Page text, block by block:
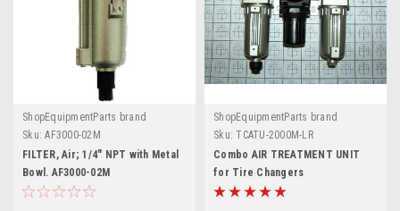
ShopEquipmentParts brand
Sku: AF3000-02M
FILTER, Air; 1/4" NPT with Metal
Bowl. AF3000-02M
ShopEquipmentParts brand
Sku: TCATU-2000M-LR
Combo AIR TREATMENT UNIT
for Tire Changers